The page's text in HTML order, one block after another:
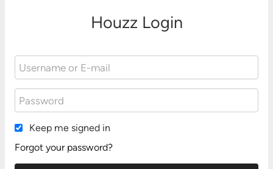
Houzz Login
Keep me signed in
Forgot your password?